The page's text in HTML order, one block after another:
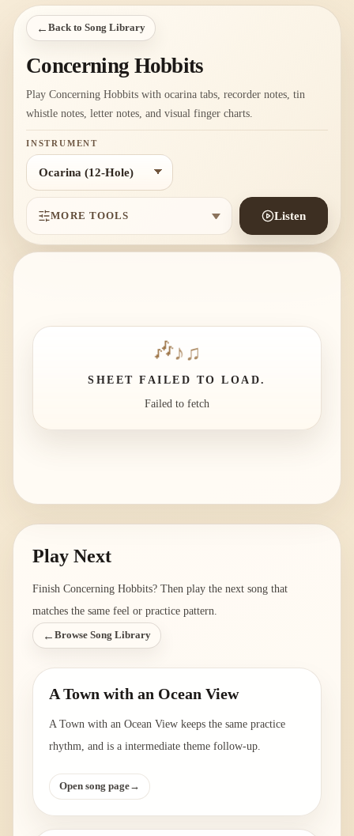
← Back to Song Library
Concerning Hobbits
Play Concerning Hobbits with ocarina tabs, recorder notes, tin
whistle notes, letter notes, and visual finger charts.
INSTRUMENT
MORE TOOLS Listen
🎶♪ ♫
SHEET FAILED TO LOAD.
Failed to fetch
Play Next
Finish Concerning Hobbits? Then play the next song that
matches the same feel or practice pattern.
← Browse Song Library
A Town with an Ocean View
A Town with an Ocean View keeps the same practice
rhythm, and is a intermediate theme follow-up.
Open song page→